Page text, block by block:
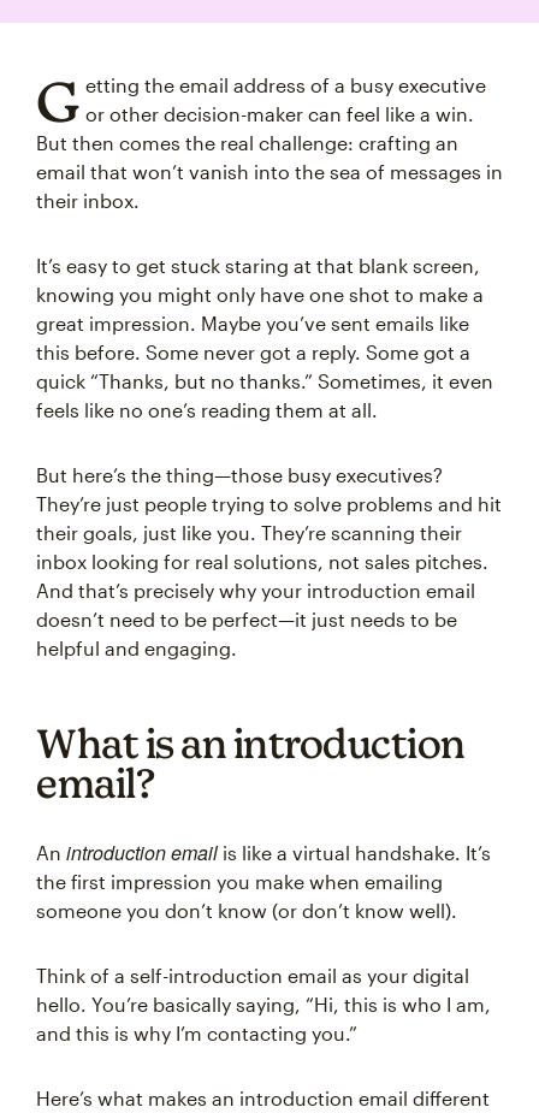
G etting the email address of a busy executive
or other decision-maker can feel like a win.
But then comes the real challenge: crafting an
email that won’t vanish into the sea of messages in
their inbox.
It’s easy to get stuck staring at that blank screen,
knowing you might only have one shot to make a
great impression. Maybe you’ve sent emails like
this before. Some never got a reply. Some got a
quick “Thanks, but no thanks.” Sometimes, it even
feels like no one’s reading them at all.
But here’s the thing—those busy executives?
They’re just people trying to solve problems and hit
their goals, just like you. They’re scanning their
inbox looking for real solutions, not sales pitches.
And that’s precisely why your introduction email
doesn’t need to be perfect—it just needs to be
helpful and engaging.
What is an introduction
email?
An introduction email is like a virtual handshake. It’s
the first impression you make when emailing
someone you don’t know (or don’t know well).
Think of a self-introduction email as your digital
hello. You’re basically saying, “Hi, this is who I am,
and this is why I’m contacting you.”
Here’s what makes an introduction email different